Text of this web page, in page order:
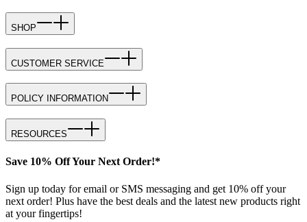
SHOP
CUSTOMER SERVICE
POLICY INFORMATION
RESOURCES
Save 10% Off Your Next Order!*
Sign up today for email or SMS messaging and get 10% off your
next order! Plus have the best deals and the latest new products right
at your fingertips!